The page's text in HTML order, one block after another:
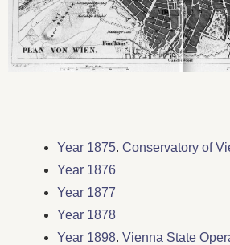
Year 1875.Conservatory of
Year 1876
Year 1877
Year 1878
Year 1898.Vienna State